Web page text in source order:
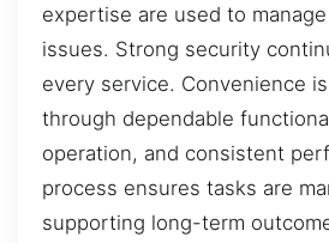
expertise are used to
issues. Strong security
every service. Convenience
through dependable
operation, and consistent
process ensures tasks are
supporting long-term